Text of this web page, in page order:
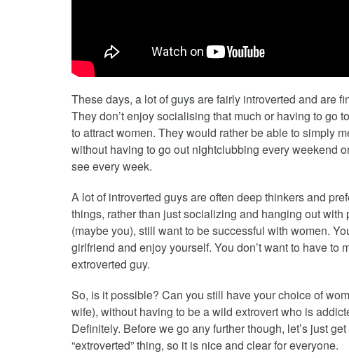
These days, a lot of guys are fairly introverted and are
They don’t enjoy socialising that much or having to go
to attract women. They would rather be able to simply
without having to go out nightclubbing every weekend
see every week.
A lot of introverted guys are often deep thinkers and
things, rather than just socializing and hanging out
(maybe you), still want to be successful with women.
girlfriend and enjoy yourself. You don’t want to have to
extroverted guy.
So, is it possible? Can you still have your choice of
wife), without having to be a wild extrovert who is
Definitely. Before we go any further though, let’s just
“extroverted” thing, so it is nice and clear for everyone.